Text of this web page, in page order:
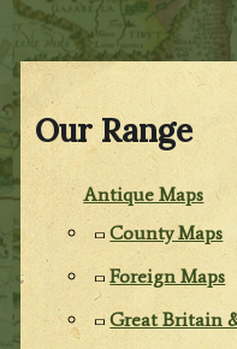
Our Range
Antique Maps
County Maps
Foreign Maps
Great Britain